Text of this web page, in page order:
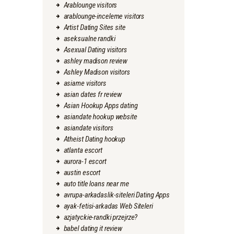
Arablounge visitors
arablounge-inceleme visitors
Artist Dating Sites site
aseksualne randki
Asexual Dating visitors
ashley madison review
Ashley Madison visitors
asiame visitors
asian dates fr review
Asian Hookup Apps dating
asiandate hookup website
asiandate visitors
Atheist Dating hookup
atlanta escort
aurora-1 escort
austin escort
auto title loans near me
avrupa-arkadaslik-siteleri Dating Apps
ayak-fetisi-arkadas Web Siteleri
azjatyckie-randki przejrze?
babel dating it review